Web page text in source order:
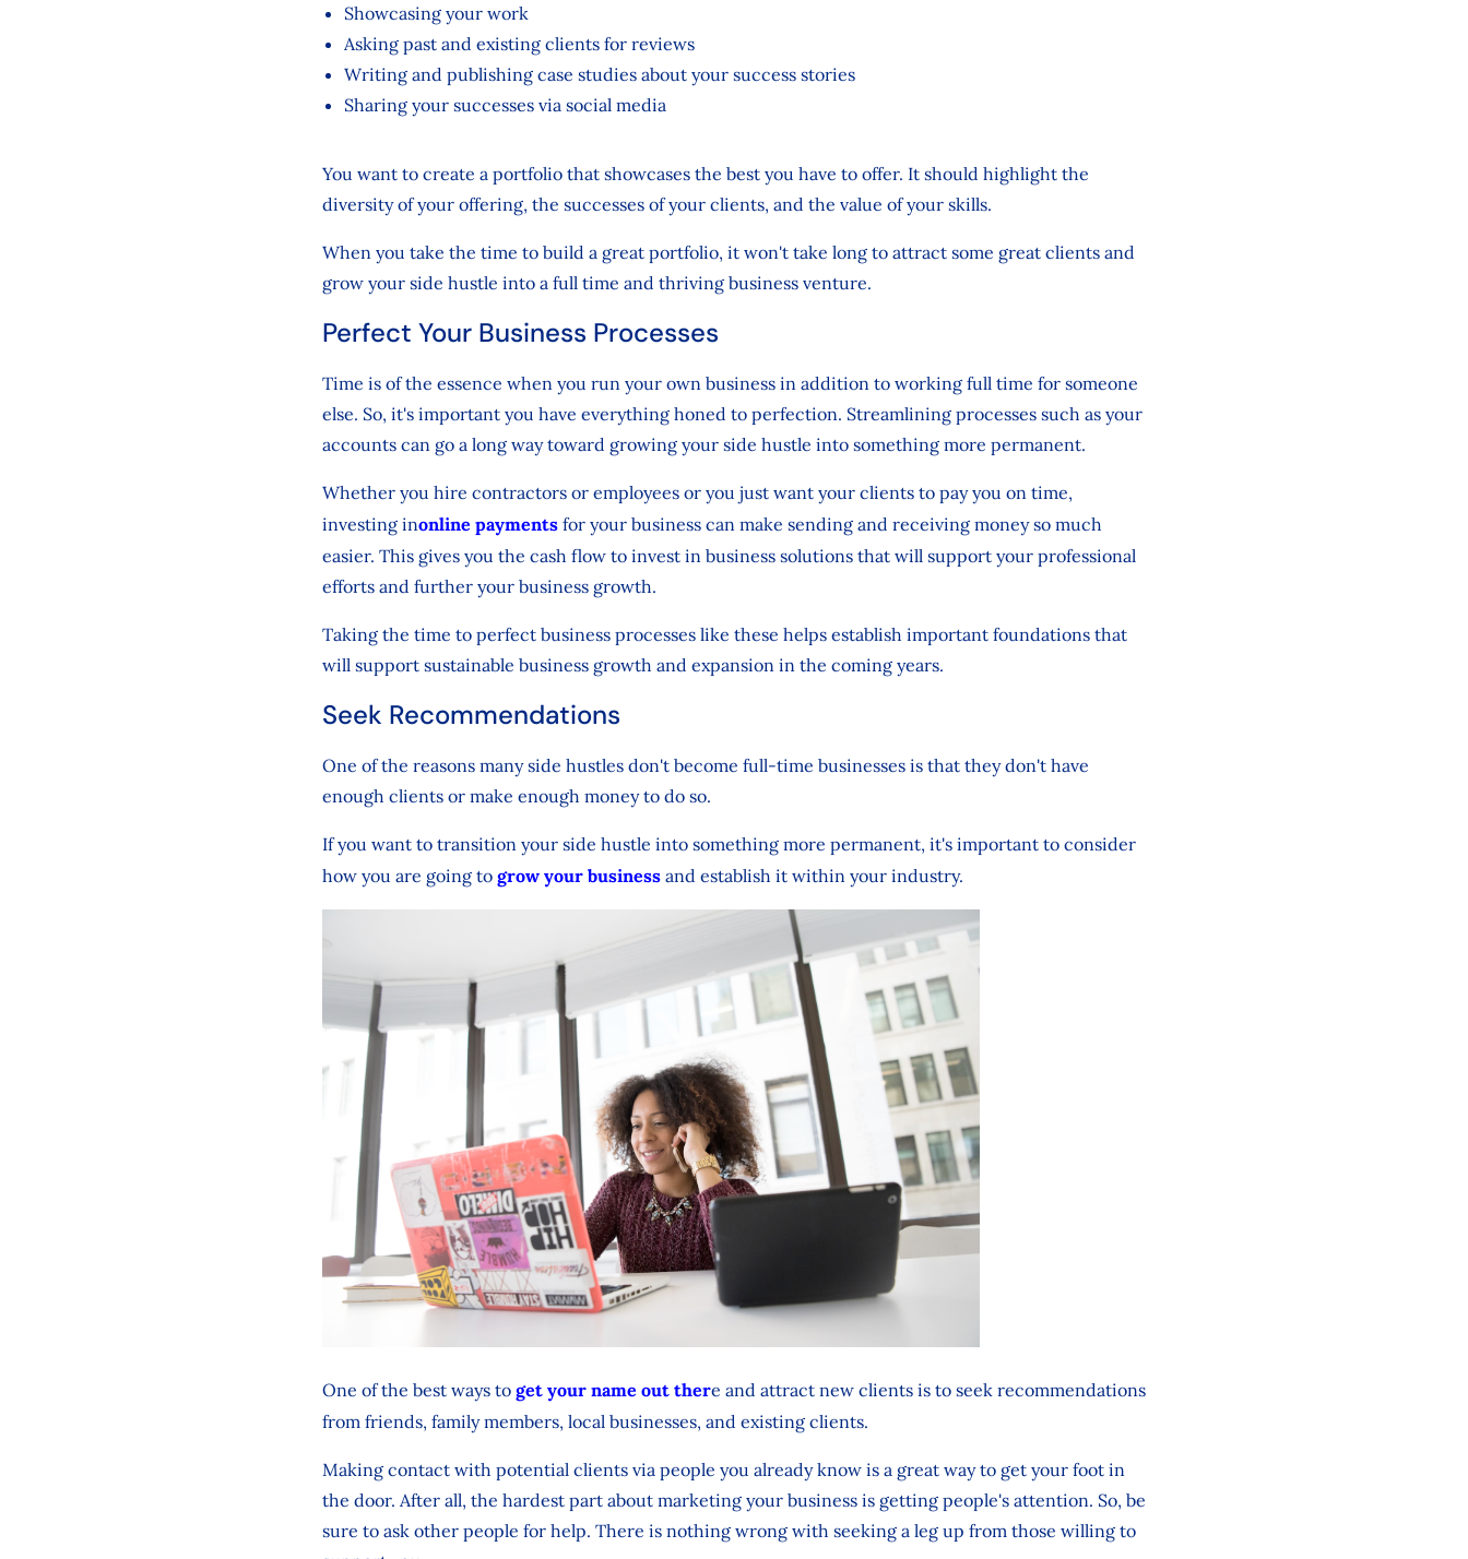
Showcasing your work
Asking past and existing clients for reviews
Writing and publishing case studies about your success stories
Sharing your successes via social media
You want to create a portfolio that showcases the best you have to offer. It should highlight the
diversity of your offering, the successes of your clients, and the value of your skills.
When you take the time to build a great portfolio, it won't take long to attract some great clients and
grow your side hustle into a full time and thriving business venture.
Perfect Your Business Processes
Time is of the essence when you run your own business in addition to working full time for someone
else. So, it's important you have everything honed to perfection. Streamlining processes such as your
accounts can go a long way toward growing your side hustle into something more permanent.
Whether you hire contractors or employees or you just want your clients to pay you on time,
investing inonline payments for your business can make sending and receiving money so much
easier. This gives you the cash flow to invest in business solutions that will support your professional
efforts and further your business growth.
Taking the time to perfect business processes like these helps establish important foundations that
will support sustainable business growth and expansion in the coming years.
Seek Recommendations
One of the reasons many side hustles don't become full-time businesses is that they don't have
enough clients or make enough money to do so.
If you want to transition your side hustle into something more permanent, it's important to consider
how you are going to grow your business and establish it within your industry.
One of the best ways to get your name out there and attract new clients is to seek recommendations
from friends, family members, local businesses, and existing clients.
Making contact with potential clients via people you already know is a great way to get your foot in
the door. After all, the hardest part about marketing your business is getting people's attention. So, be
sure to ask other people for help. There is nothing wrong with seeking a leg up from those willing to